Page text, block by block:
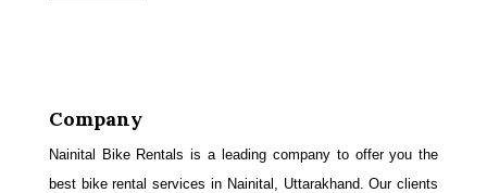
Company
Nainital Bike Rentals is a leading company to offer you the
best bike rental services in Nainital, Uttarakhand. Our clients